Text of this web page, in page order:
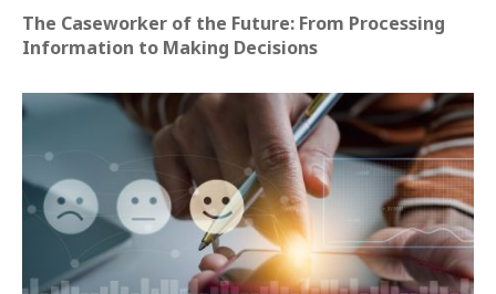
The Caseworker of the Future: From Processing
Information to Making Decisions